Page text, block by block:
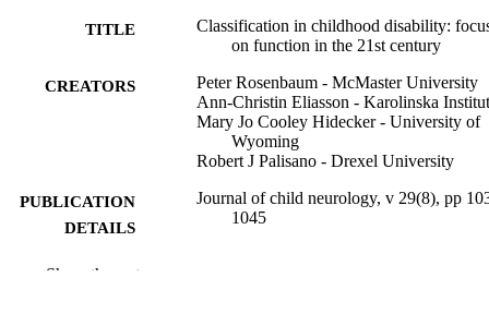
TITLE
Classification in childhood disability:
on function in the 21st century
CREATORS
Peter Rosenbaum - McMaster University
Ann-Christin Eliasson - Karolinska
Mary Jo Cooley Hidecker - University of
Wyoming
Robert J Palisano - Drexel University
PUBLICATION
DETAILS
Journal of child neurology, v 29(8), pp
1045
PUBLISHER
Show the rest